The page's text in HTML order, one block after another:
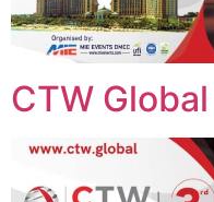
CTW